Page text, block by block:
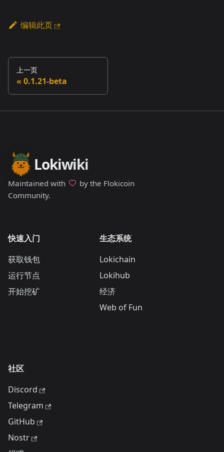
编辑此页
上一页
0.1.21-beta
Lokiwiki
Maintained with
by the Flokicoin
Community.
快速入门
获取钱包
运行节点
开始挖矿
生态系统
Lokichain
Lokihub
经济
Web of Fun
社区
Discord
Telegram
GitHub
Nostr